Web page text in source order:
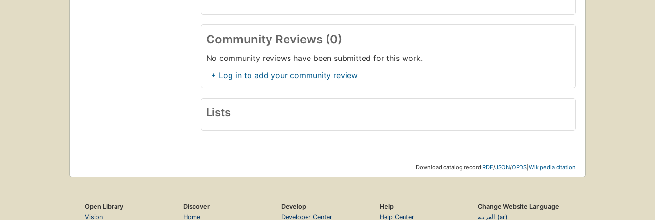
Community Reviews (0)
No community reviews have been submitted for this work.
+ Log in to add your community review
Lists
Download catalog record:RDF/JSON/OPDS Wikipedia citation
Open Library
Vision
Discover
Home
Develop
Developer Center
Help
Help Center
Change Website Language
العربية (ar)